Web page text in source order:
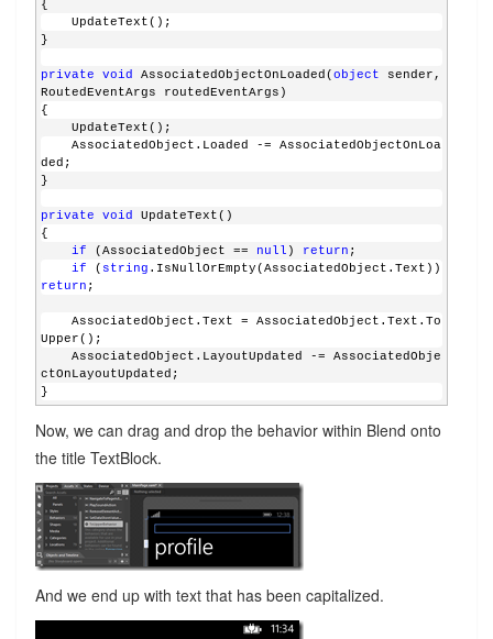
{
    UpdateText();
}
private void AssociatedObjectOnLoaded( object sender,
RoutedEventArgs routedEventArgs)
{
    UpdateText();
ded;
}
private void
UpdateText()
{
if (AssociatedObject == null ) return ;
if ( string
return ;
Upper();
ctOnLayoutUpdated;
}
Now, we can drag and drop the behavior within Blend onto
the title TextBlock.
And we end up with text that has been capitalized.